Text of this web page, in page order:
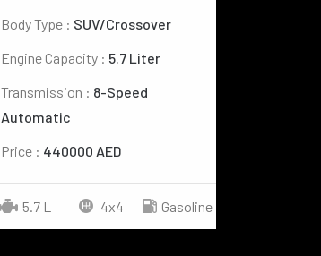
Body Type : SUV/Crossover
Engine Capacity : 5.7 Liter
Transmission : 8-Speed
Automatic
Price : 440000 AED
5.7 L 4x4 Gasoline